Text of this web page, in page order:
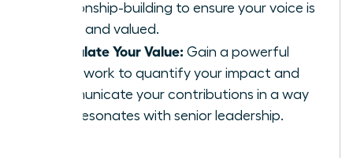
relationship-building to ensure your voice is
heard and valued.
Articulate Your Value: Gain a powerful
framework to quantify your impact and
communicate your contributions in a way
that resonates with senior leadership.